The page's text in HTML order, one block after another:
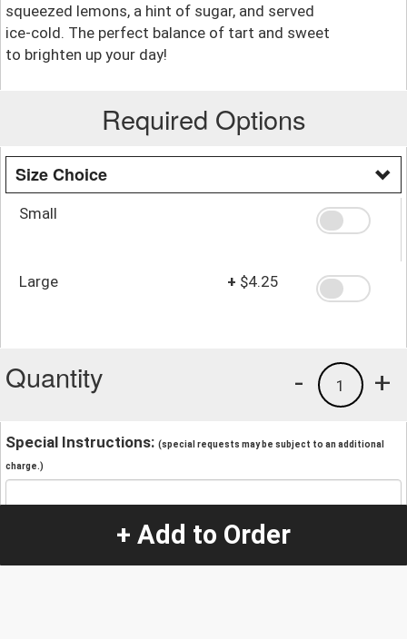
squeezed lemons, a hint of sugar, and served
ice-cold. The perfect balance of tart and sweet
to brighten up your day!
Required Options
Size Choice
Small
Large + $4.25
Quantity +
1
-
Special Instructions: (special requests may be subject to an additional
charge.)
+ Add to Order